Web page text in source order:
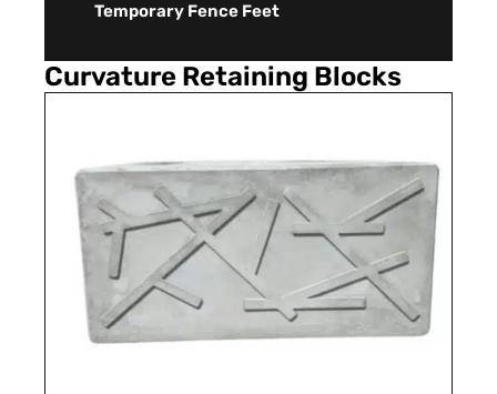
Temporary Fence Feet
Curvature Retaining Blocks